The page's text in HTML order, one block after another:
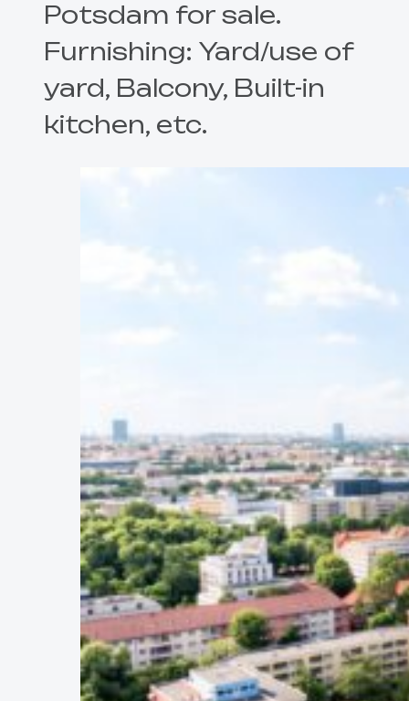
Potsdam for sale.
Furnishing: Yard/use of
yard, Balcony, Built-in
kitchen, etc.